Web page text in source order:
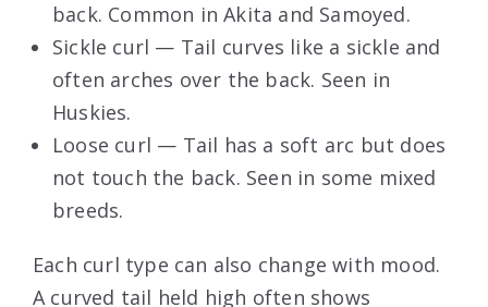
back. Common in Akita and Samoyed.
Sickle curl — Tail curves like a sickle and
often arches over the back. Seen in
Huskies.
Loose curl — Tail has a soft arc but does
not touch the back. Seen in some mixed
breeds.
Each curl type can also change with mood.
A curved tail held high often shows